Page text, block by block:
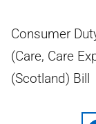
Consumer
(Care, Care
(Scotland) Bill